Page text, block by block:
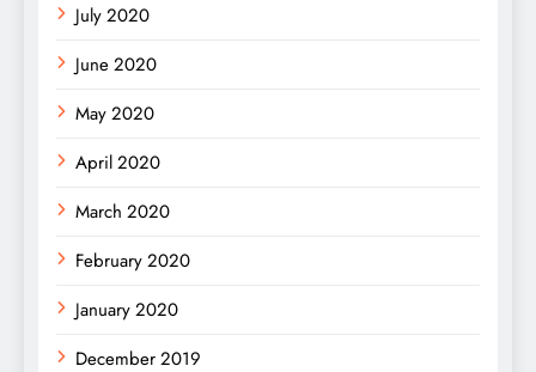
July 2020
June 2020
May 2020
April 2020
March 2020
February 2020
January 2020
December 2019